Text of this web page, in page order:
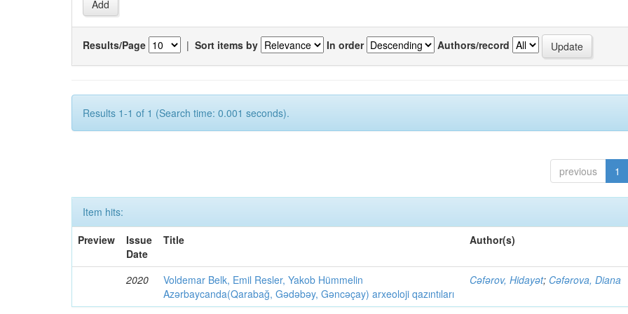
Results/Page | Sort items by In order Authors/record
Results 1-1 of 1 (Search time: 0.001 seconds).
previous 1
Item hits:
Preview
Issue
Date
Title Author(s)
2020
Voldemar Belk, Emil Resler, Yakob Hümmelin
Azərbaycanda(Qarabağ, Gədəbəy, Gəncəçay) arxeoloji qazıntıları
Cəfərov, Hidayət; Cəfərova, Diana